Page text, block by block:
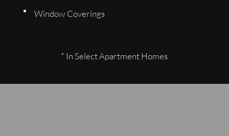
Window Coverings
* In Select Apartment Homes